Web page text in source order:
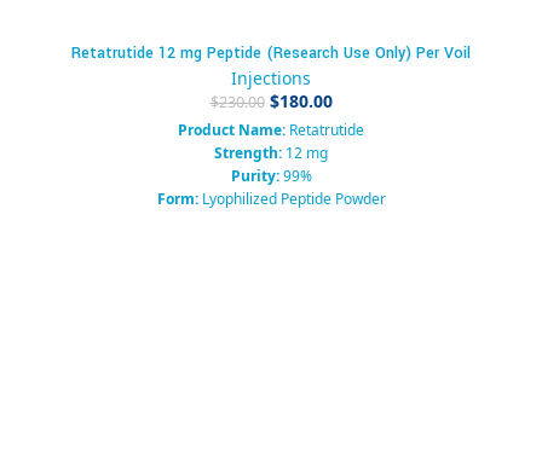
Retatrutide 12 mg Peptide (Research Use Only) Per Voil
Injections
$230.00 $180.00
Product Name: Retatrutide
Strength: 12 mg
Purity:99%
Form:Lyophilized Peptide Powder